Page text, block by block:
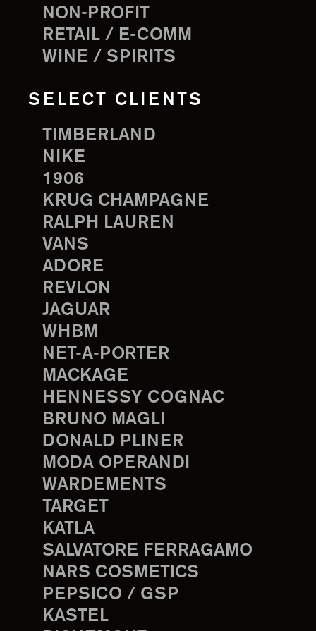
NON-PROFIT
RETAIL / E-COMM
WINE / SPIRITS
SELECT CLIENTS
TIMBERLAND
NIKE
1906
KRUG CHAMPAGNE
RALPH LAUREN
VANS
ADORE
REVLON
JAGUAR
WHBM
NET-A-PORTER
MACKAGE
HENNESSY COGNAC
BRUNO MAGLI
DONALD PLINER
MODA OPERANDI
WARDEMENTS
TARGET
KATLA
SALVATORE FERRAGAMO
NARS COSMETICS
PEPSICO / GSP
KASTEL